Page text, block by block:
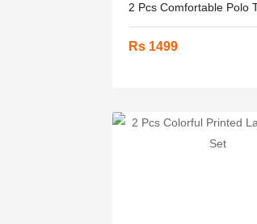
2 Pcs Comfortable Polo
Rs 1499